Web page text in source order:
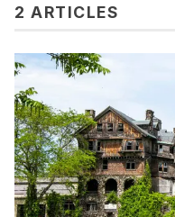
2 ARTICLES